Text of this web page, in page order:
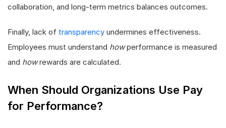
collaboration, and long-term metrics balances outcomes.
Finally, lack of transparency undermines effectiveness.
Employees must understand howperformance is measured
and howrewards are calculated.
When Should Organizations Use Pay
for Performance?